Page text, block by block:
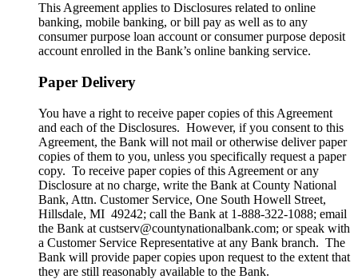
This Agreement applies to Disclosures related to online
banking, mobile banking, or bill pay as well as to any
consumer purpose loan account or consumer purpose deposit
account enrolled in the Bank’s online banking service.
Paper Delivery
You have a right to receive paper copies of this Agreement
and each of the Disclosures. However, if you consent to this
Agreement, the Bank will not mail or otherwise deliver paper
copies of them to you, unless you specifically request a paper
copy. To receive paper copies of this Agreement or any
Disclosure at no charge, write the Bank at County National
Bank, Attn. Customer Service, One South Howell Street,
Hillsdale, MI 49242; call the Bank at 1-888-322-1088; email
the Bank at custserv@countynationalbank.com; or speak with
a Customer Service Representative at any Bank branch. The
Bank will provide paper copies upon request to the extent that
they are still reasonably available to the Bank.